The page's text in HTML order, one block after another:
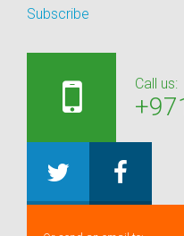
Subscribe
Call us: